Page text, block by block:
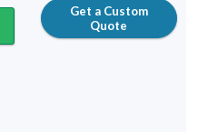
Get a Custom
Quote